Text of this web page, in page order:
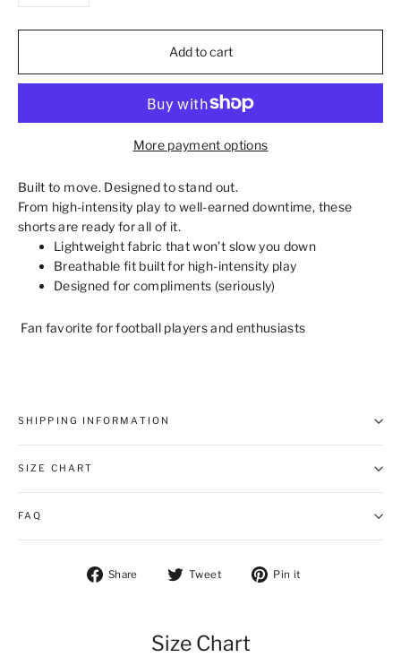
Add to cart
More payment options
Built to move. Designed to stand out.
From high‑intensity play to well‑earned downtime, these
shorts are ready for all of it.
Lightweight fabric that won’t slow you down
Breathable fit built for high‑intensity play
Designed for compliments (seriously)
Fan favorite for football players and enthusiasts
SHIPPING INFORMATION
SIZE CHART
FAQ
Share Share on Facebook
Tweet Tweet on Twitter
Pin it
Size Chart